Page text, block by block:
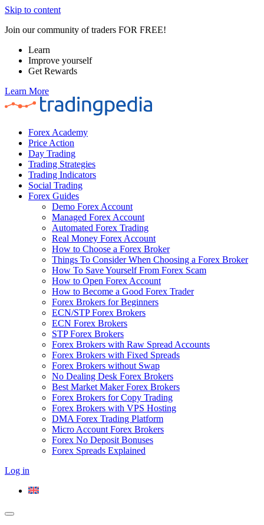
Skip to content
Join our community of traders FOR FREE!
Learn
Improve yourself
Get Rewards
Learn More
Forex Academy
Price Action
Day Trading
Trading Strategies
Trading Indicators
Social Trading
Forex Guides
Demo Forex Account
Managed Forex Account
Automated Forex Trading
Real Money Forex Account
How to Choose a Forex Broker
Things To Consider When Choosing a Forex Broker
How To Save Yourself From Forex Scam
How to Open Forex Account
How to Become a Good Forex Trader
Forex Brokers for Beginners
ECN/STP Forex Brokers
ECN Forex Brokers
STP Forex Brokers
Forex Brokers with Raw Spread Accounts
Forex Brokers with Fixed Spreads
Forex Brokers without Swap
No Dealing Desk Forex Brokers
Best Market Maker Forex Brokers
Forex Brokers for Copy Trading
Forex Brokers with VPS Hosting
DMA Forex Trading Platform
Micro Account Forex Brokers
Forex No Deposit Bonuses
Forex Spreads Explained
Log in